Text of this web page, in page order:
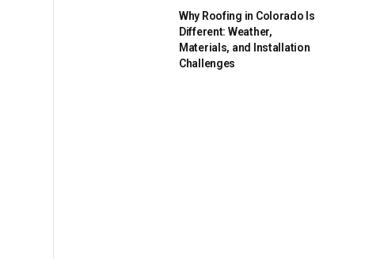
Why Roofing in Colorado Is
Different: Weather,
Materials, and Installation
Challenges